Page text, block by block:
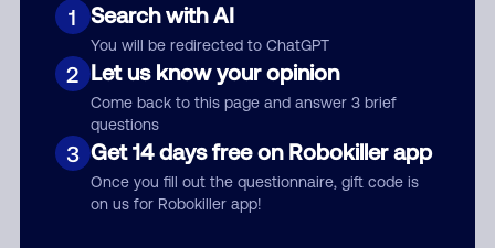
1 Search with AI
You will be redirected to ChatGPT
2 Let us know your opinion
Come back to this page and answer 3 brief
questions
3 Get 14 days free on Robokiller app
Once you fill out the questionnaire, gift code is
on us for Robokiller app!
Submit Comment
By submitting a comment, you give us permission to publish